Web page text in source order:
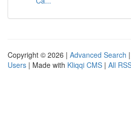
Copyright © 2026 | Advanced Search |
Users | Made with Kliqqi CMS | All